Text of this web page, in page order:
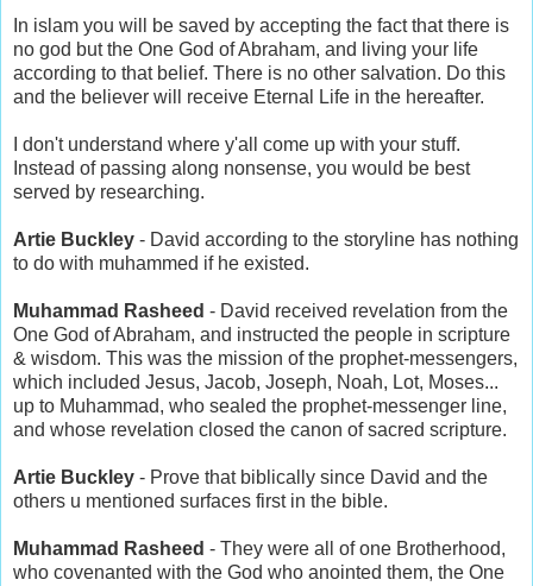
In islam you will be saved by accepting the fact that there is
no god but the One God of Abraham, and living your life
according to that belief. There is no other salvation. Do this
and the believer will receive Eternal Life in the hereafter.
I don't understand where y'all come up with your stuff.
Instead of passing along nonsense, you would be best
served by researching.
Artie Buckley - David according to the storyline has nothing
to do with muhammed if he existed.
Muhammad Rasheed - David received revelation from the
One God of Abraham, and instructed the people in scripture
& wisdom. This was the mission of the prophet-messengers,
which included Jesus, Jacob, Joseph, Noah, Lot, Moses...
up to Muhammad, who sealed the prophet-messenger line,
and whose revelation closed the canon of sacred scripture.
Artie Buckley - Prove that biblically since David and the
others u mentioned surfaces first in the bible.
Muhammad Rasheed - They were all of one Brotherhood,
who covenanted with the God who anointed them, the One